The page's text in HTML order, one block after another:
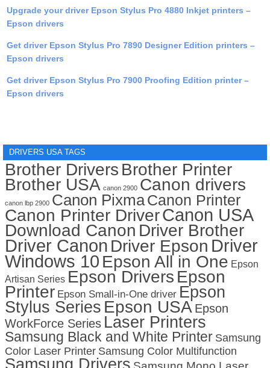
Upgrade your driver Epson Stylus Pro 4880 Inkjet printers –
Epson drivers
Get driver Epson Stylus Pro 7890 Designer Edition printers –
Epson drivers
Get driver Epson Stylus Pro 7900 Proofing Edition printer –
Epson drivers
DRIVERS USA TAGS
Brother Drivers Brother Printer
Brother USA canon 2900 Canon drivers
canon lbp 2900 Canon PixmaCanon Printer
Canon Printer DriverCanon USA
Download Canon Driver Brother
Driver Canon Driver Epson Driver
Windows 10 Epson All in One Epson
Artisan Series Epson Drivers Epson
Printer Epson Small-in-One driver Epson
Stylus Series Epson USA Epson
WorkForce Series Laser Printers
Samsung Black and White Printer Samsung
Color Laser Printer Samsung Color Multifunction